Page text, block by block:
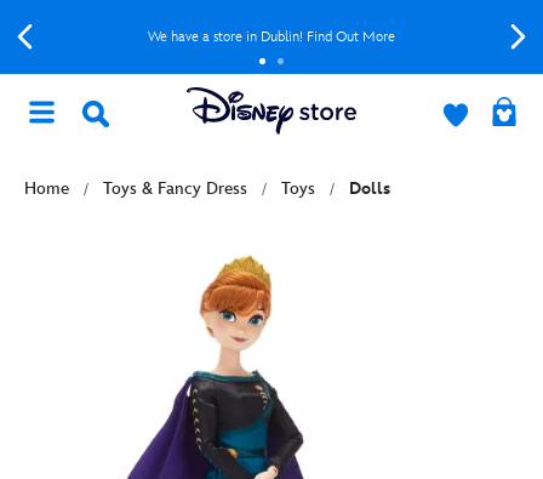
We have a store in Dublin! Find Out More
Home Toys & Fancy Dress Toys Dolls